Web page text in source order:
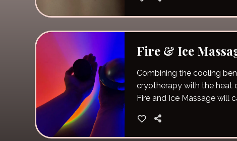
Fire & Ice
Combining the cooling
cryotherapy with the heat
Fire and Ice Massage will